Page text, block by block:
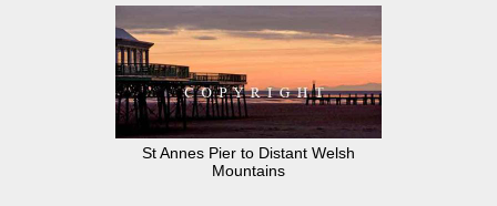
St Annes Pier to Distant Welsh
Mountains